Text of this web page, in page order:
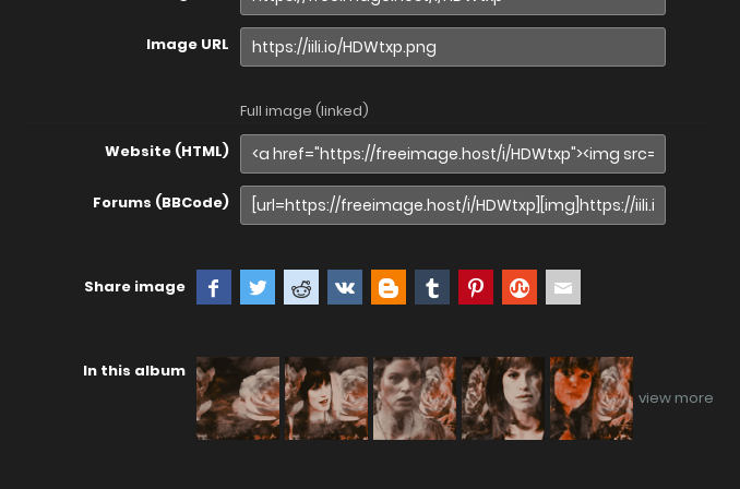
Image URL
Full image (linked)
Website (HTML)
Forums (BBCode)
Share image
In this album
view more